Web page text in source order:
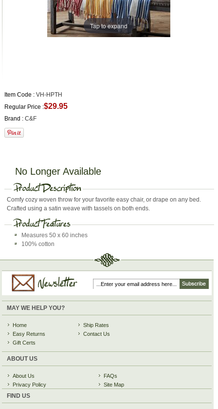
Tap to expand
Item Code : VH-HPTH
Regular Price :$29.95
Brand : C&F
No Longer Available
Comfy cozy woven throw for your favorite easy chair, or drape on any bed.
Crafted using a satin weave with tassels on both ends.
Measures 50 x 60 inches
100% cotton
MAY WE HELP YOU?
Home
Easy Returns
Gift Certs
Ship Rates
Contact Us
ABOUT US
About Us
Privacy Policy
FAQs
Site Map
FIND US